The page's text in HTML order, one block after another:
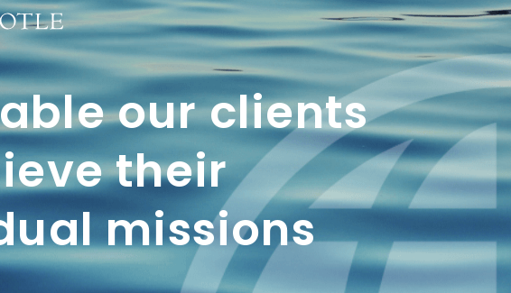
our clients
their
missions
with us? Get in touch with
2A
CRS
2A
CRS
2A
CRS
FUNDS
INVESTMENT
STRATEGIES